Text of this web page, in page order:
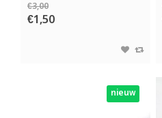
€3,00
€1,50
nieuw